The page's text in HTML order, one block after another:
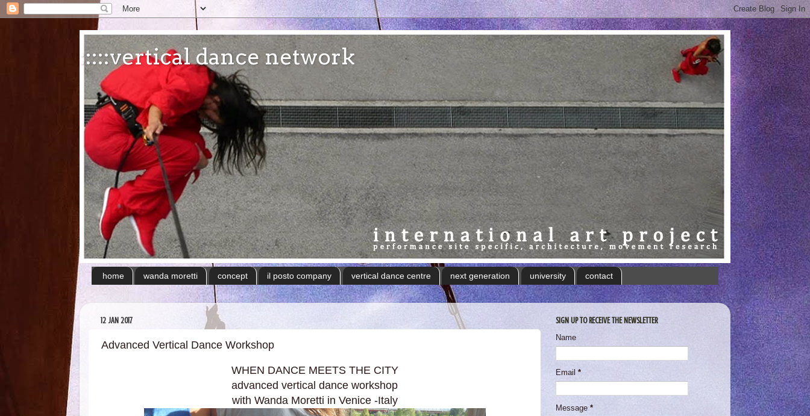
:::::vertical dance network
home wanda moretti concept il posto company vertical dance centre next generation university contact
12 JAN 2017
Advanced Vertical Dance Workshop
WHEN DANCE MEETS THE CITY
advanced vertical dance workshop
with Wanda Moretti in Venice -Italy
SIGN UP TO RECEIVE THE NEWSLETTER
Name
Email *
Message *